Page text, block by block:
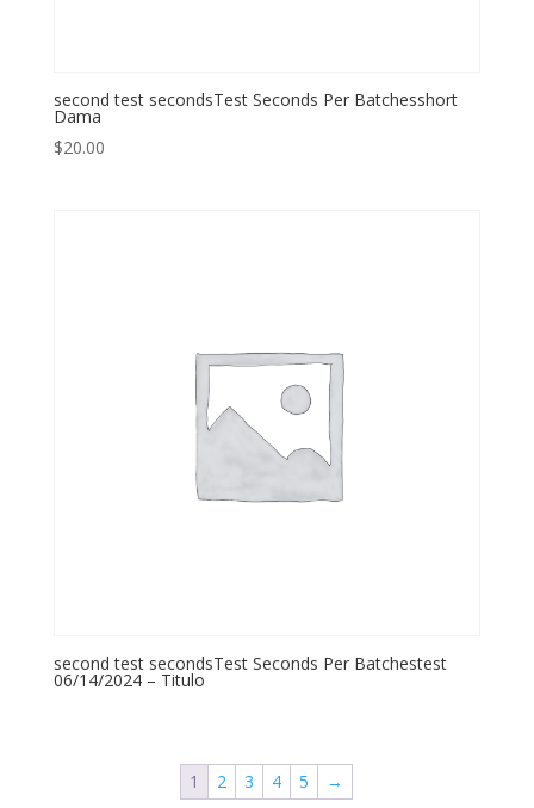
second test secondsTest Seconds Per Batchesshort
Dama
$20.00
second test secondsTest Seconds Per Batchestest
06/14/2024 – Titulo
1 2 3 4 5 →